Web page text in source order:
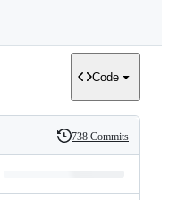
Code
History
738 Commits